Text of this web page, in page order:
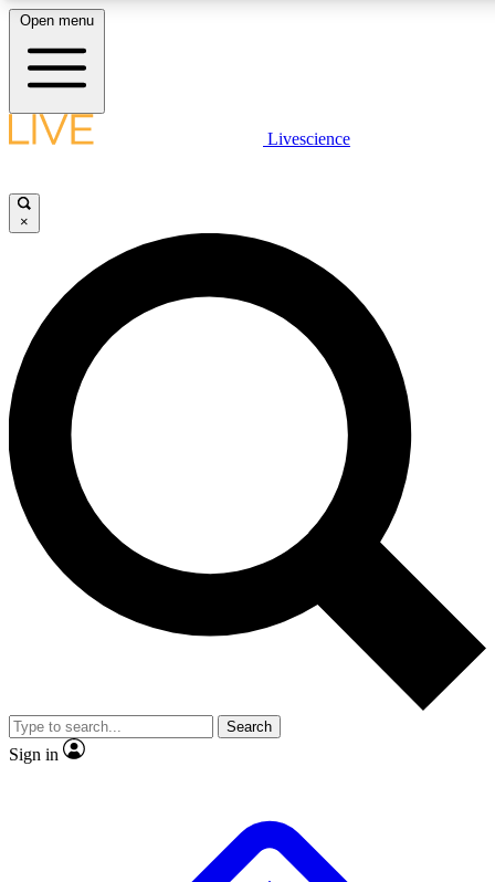
LIVE SCIENCE PLUS
JOIN FREE
LIVE SCIENCE PRO
Unlimited access to our exclusive features, expert analysis and in-depth
interviews, all ad-free
Exclusive, original
Member-only
JOIN LIVE SCIENCE PRO
Open menu
Livescience
×
Search
Sign in